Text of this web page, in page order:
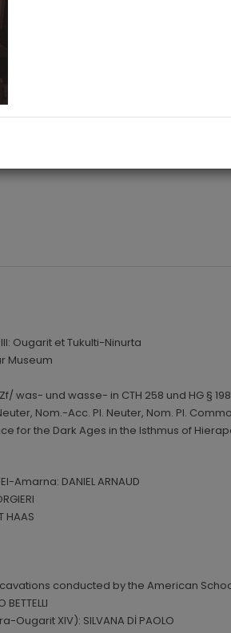
Ougarit et Tukulti-Ninurta
Museum
Zf/ was- und wasse- in CTH 258 und HG §
Nom.-Acc. Pl. Neuter, Nom. Pl.
for the Dark Ages in the Isthmus of
DANIEL ARNAUD
HAAS
conducted by the American
Ougarit XIV): SILVANA Dİ PAOLO